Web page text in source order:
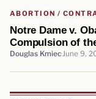
ABORTION /
Notre Dame v.
Compulsion of
Douglas Kmiec June 9,